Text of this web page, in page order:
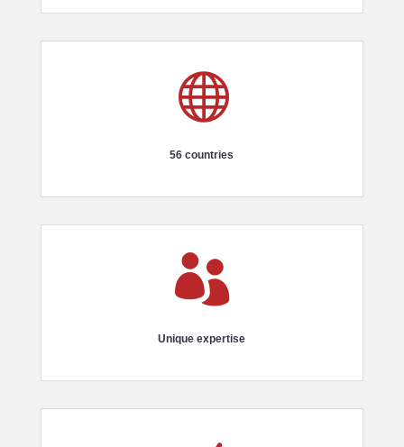

56 countries

Unique expertise